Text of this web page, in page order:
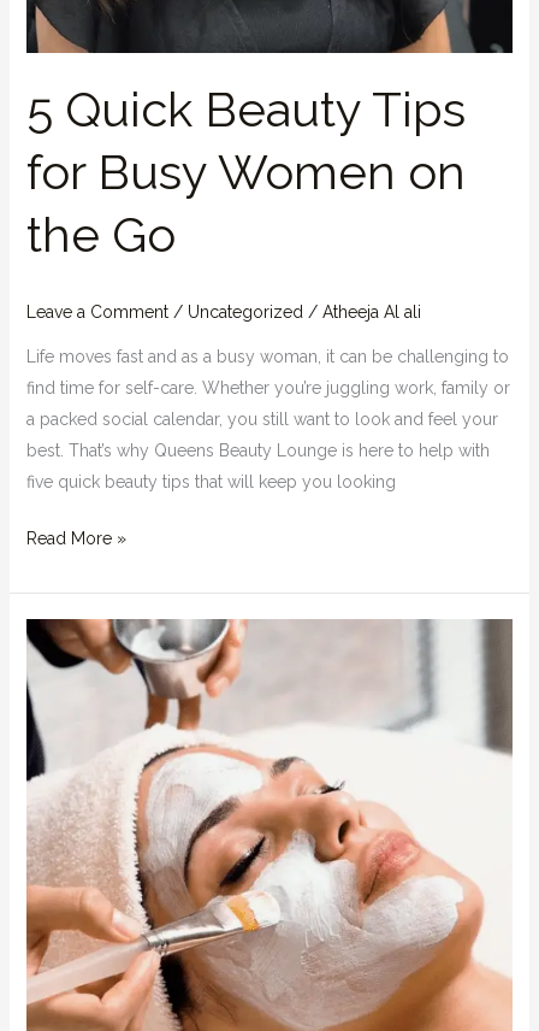
5 Quick Beauty Tips
for Busy Women on
the Go
Leave a Comment / Uncategorized/ Atheeja Al ali
Life moves fast and as a busy woman, it can be challenging to
find time for self-care. Whether you’re juggling work, family or
a packed social calendar, you still want to look and feel your
best. That’s why Queens Beauty Lounge is here to help with
five quick beauty tips that will keep you looking
Read More »
Glow
Like
Royalty:
Facial
Benefits
QBL